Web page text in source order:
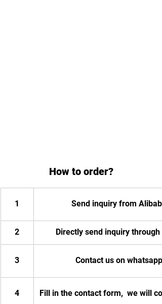
How to order?
1 Send inquiry from Alibaba
2 Directly send inquiry through
3 Contact us on whatsapp
4 Fill in the contact form,  we will